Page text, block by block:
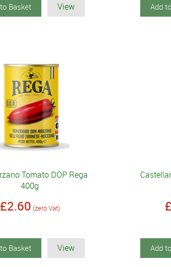
Basket View Add
Tomato DOP Rega
400g
£2.60 (zero Vat)
Basket View Add